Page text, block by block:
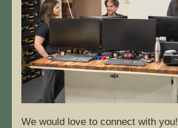
We would love to connect with